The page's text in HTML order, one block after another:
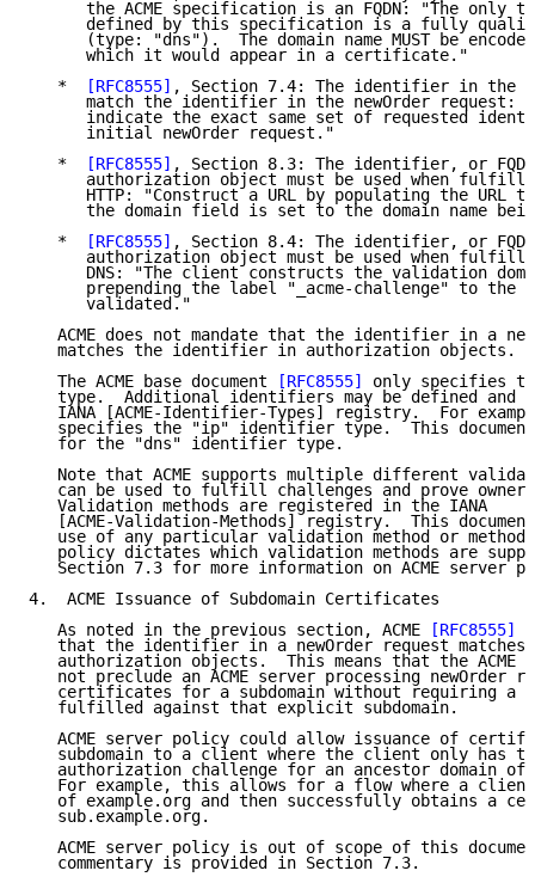
the ACME specification is an FQDN: "The only
defined by this specification is a fully
(type: "dns").  The domain name MUST be
      which it would appear in a certificate."
   *
[RFC8555] , Section 7.4: The identifier in the
match the identifier in the newOrder request:
indicate the exact same set of requested
      initial newOrder request."
   *
[RFC8555] , Section 8.3: The identifier, or
authorization object must be used when
HTTP: "Construct a URL by populating the URL
the domain field is set to the domain name
   *
[RFC8555] , Section 8.4: The identifier, or
authorization object must be used when
DNS: "The client constructs the validation
prepending the label "_acme-challenge" to the
      validated."
ACME does not mandate that the identifier in a
   matches the identifier in authorization objects.
   The ACME base document
[RFC8555]
only specifies
type.  Additional identifiers may be defined and
IANA [ACME-Identifier-Types] registry.  For
specifies the "ip" identifier type.  This
   for the "dns" identifier type.
Note that ACME supports multiple different
can be used to fulfill challenges and prove
   Validation methods are registered in the IANA
[ACME-Validation-Methods] registry.  This
use of any particular validation method or
policy dictates which validation methods are
Section 7.3 for more information on ACME server
4.  ACME Issuance of Subdomain Certificates
   As noted in the previous section, ACME
[RFC8555]
that the identifier in a newOrder request matches
authorization objects.  This means that the ACME
not preclude an ACME server processing newOrder
certificates for a subdomain without requiring a
   fulfilled against that explicit subdomain.
ACME server policy could allow issuance of
subdomain to a client where the client only has
authorization challenge for an ancestor domain of
For example, this allows for a flow where a
of example.org and then successfully obtains a
   sub.example.org.
ACME server policy is out of scope of this
   commentary is provided in Section 7.3.